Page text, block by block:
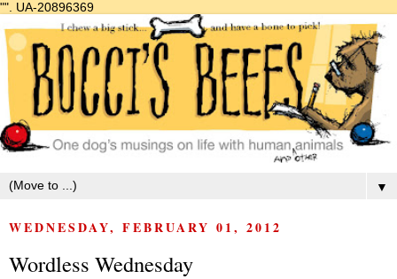
"". UA-20896369
▼
WEDNESDAY, FEBRUARY 01, 2012
Wordless Wednesday